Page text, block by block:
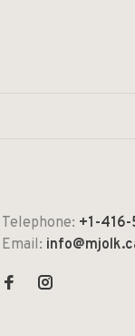
Telephone: +1-
Email: